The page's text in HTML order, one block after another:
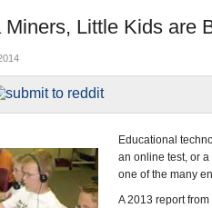
Miners, Little Kids are
Educational
an online test, or
one of the many
A 2013 report